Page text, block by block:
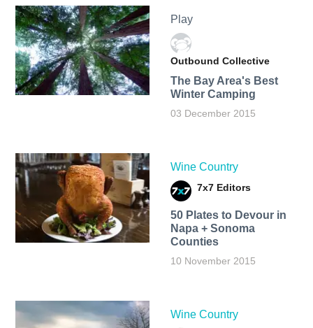
Play
Outbound Collective
The Bay Area's Best
Winter Camping
03 December 2015
Wine Country
7x7 Editors
50 Plates to Devour in
Napa + Sonoma
Counties
10 November 2015
Wine Country